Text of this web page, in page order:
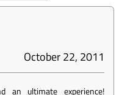
October 22, 2011
an ultimate experience!